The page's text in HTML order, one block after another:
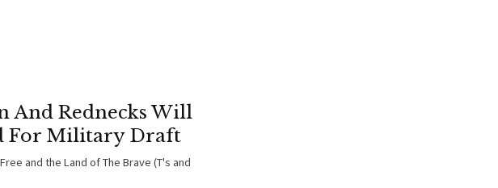
And Rednecks Will
For Military Draft
and the Land of The Brave (T's and